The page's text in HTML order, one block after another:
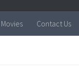
Movies Contact Us